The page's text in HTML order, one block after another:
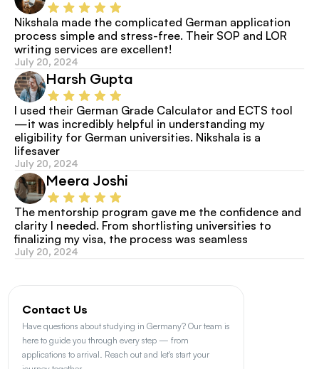
Nikshala made the complicated German application
process simple and stress-free. Their SOP and LOR
writing services are excellent!
July 20, 2024
Harsh Gupta
I used their German Grade Calculator and ECTS tool
—it was incredibly helpful in understanding my
eligibility for German universities. Nikshala is a
lifesaver
July 20, 2024
Meera Joshi
The mentorship program gave me the confidence and
clarity I needed. From shortlisting universities to
finalizing my visa, the process was seamless
July 20, 2024
Contact Us
Have questions about studying in Germany? Our team is
here to guide you through every step — from
applications to arrival. Reach out and let's start your